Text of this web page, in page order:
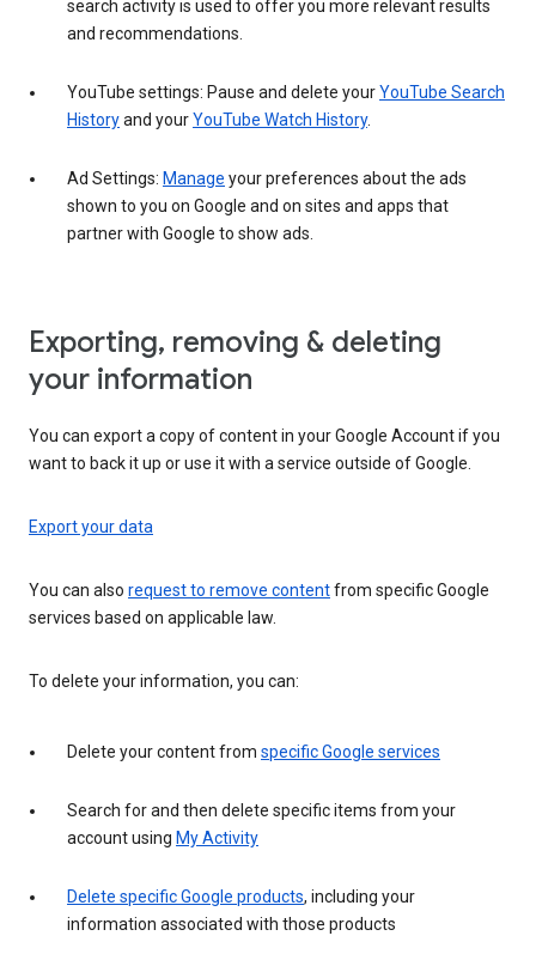
search activity is used to offer you more relevant results
and recommendations.
YouTube settings: Pause and delete yourYouTube Search
Historyand yourYouTube Watch History.
Ad Settings: Manage your preferences about the ads
shown to you on Google and on sites and apps that
partner with Google to show ads.
Exporting, removing & deleting
your information
You can export a copy of content in your Google Account if you
want to back it up or use it with a service outside of Google.
Export your data
You can also request to remove contentfrom specific Google
services based on applicable law.
To delete your information, you can:
Delete your content from specific Google services
Search for and then delete specific items from your
account using My Activity
Delete specific Google products, including your
information associated with those products